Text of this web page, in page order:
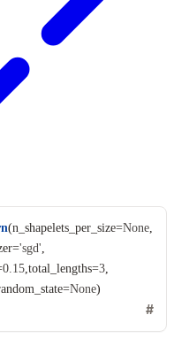
(n_shapelets_per_size=None,
='sgd'
0.15 ,total_lengths=3
=None)